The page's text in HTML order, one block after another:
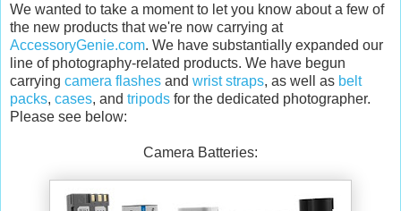
We wanted to take a moment to let you know about a few of
the new products that we're now carrying at
AccessoryGenie.com. We have substantially expanded our
line of photography-related products. We have begun
carrying camera flashes and wrist straps, as well as belt
packs, cases, and tripods for the dedicated photographer.
Please see below:
Camera Batteries: